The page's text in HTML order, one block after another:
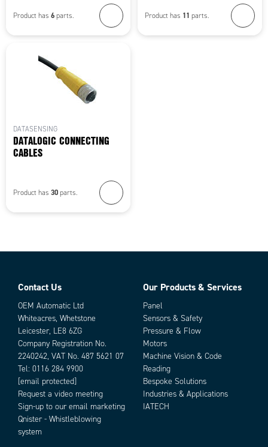
Product has 6 parts. Product has 11 parts.
DATASENSING
DATALOGIC CONNECTING
CABLES
Product has 30 parts.
Contact Us
OEM Automatic Ltd
Whiteacres, Whetstone
Leicester, LE8 6ZG
Company Registration No.
2240242, VAT No. 487 5621 07
Tel: 0116 284 9900
[email protected]
Request a video meeting
Sign-up to our email marketing
Qnister - Whistleblowing
system
Our Products & Services
Panel
Sensors & Safety
Pressure & Flow
Motors
Machine Vision & Code
Reading
Bespoke Solutions
Industries & Applications
IATECH